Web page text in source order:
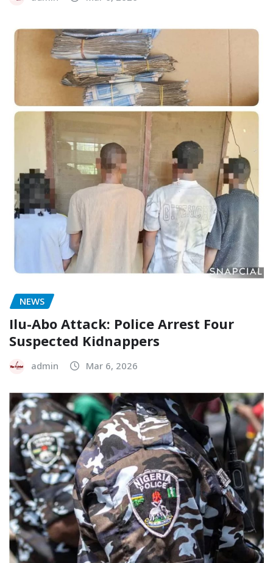
NEWS
Ilu-Abo Attack: Police Arrest Four
Suspected Kidnappers
admin Mar 6, 2026